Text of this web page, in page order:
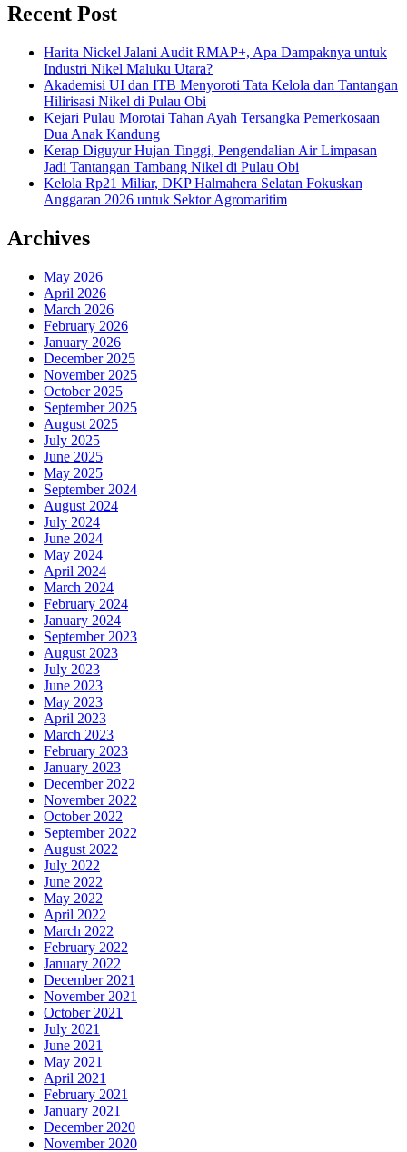
Recent Post
Harita Nickel Jalani Audit RMAP+, Apa Dampaknya untuk
Industri Nikel Maluku Utara?
Akademisi UI dan ITB Menyoroti Tata Kelola dan Tantangan
Hilirisasi Nikel di Pulau Obi
Kejari Pulau Morotai Tahan Ayah Tersangka Pemerkosaan
Dua Anak Kandung
Kerap Diguyur Hujan Tinggi, Pengendalian Air Limpasan
Jadi Tantangan Tambang Nikel di Pulau Obi
Kelola Rp21 Miliar, DKP Halmahera Selatan Fokuskan
Anggaran 2026 untuk Sektor Agromaritim
Archives
May 2026
April 2026
March 2026
February 2026
January 2026
December 2025
November 2025
October 2025
September 2025
August 2025
July 2025
June 2025
May 2025
September 2024
August 2024
July 2024
June 2024
May 2024
April 2024
March 2024
February 2024
January 2024
September 2023
August 2023
July 2023
June 2023
May 2023
April 2023
March 2023
February 2023
January 2023
December 2022
November 2022
October 2022
September 2022
August 2022
July 2022
June 2022
May 2022
April 2022
March 2022
February 2022
January 2022
December 2021
November 2021
October 2021
July 2021
June 2021
May 2021
April 2021
February 2021
January 2021
December 2020
November 2020